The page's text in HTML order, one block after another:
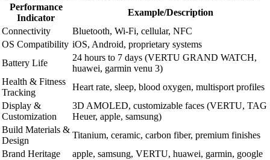
Performance
Indicator
Example/Description
Connectivity
Bluetooth, Wi-Fi, cellular, NFC
OS Compatibility iOS, Android, proprietary systems
Battery Life
24 hours to 7 days (VERTU GRAND WATCH,
huawei, garmin venu 3)
Health & Fitness
Tracking
Heart rate, sleep, blood oxygen, multisport profiles
Display &
Customization
3D AMOLED, customizable faces (VERTU, TAG
Heuer, apple, samsung)
Build Materials &
Design
Titanium, ceramic, carbon fiber, premium finishes
Brand Heritage
apple, samsung, VERTU, huawei, garmin, google